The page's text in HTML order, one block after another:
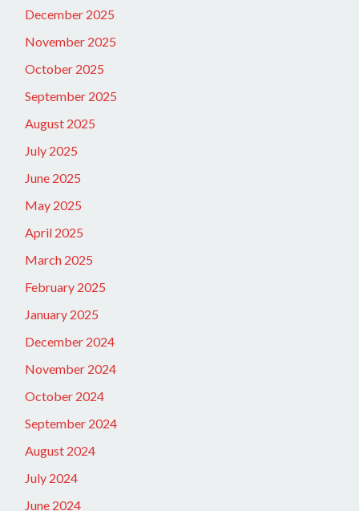
December 2025
November 2025
October 2025
September 2025
August 2025
July 2025
June 2025
May 2025
April 2025
March 2025
February 2025
January 2025
December 2024
November 2024
October 2024
September 2024
August 2024
July 2024
June 2024